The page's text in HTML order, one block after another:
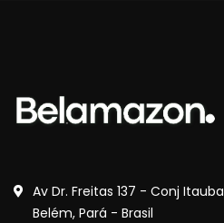
Av Dr. Freitas 137 - Conj Itauba
Belém, Pará - Brasil